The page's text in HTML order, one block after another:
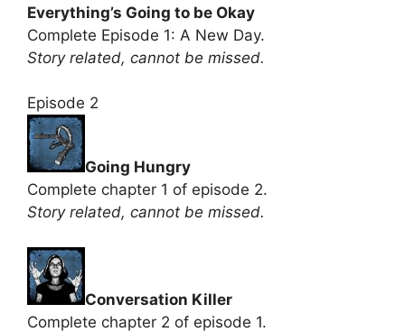
Everything’s Going to be Okay
Complete Episode 1: A New Day.
Story related, cannot be missed.
Episode 2
Going Hungry
Complete chapter 1 of episode 2.
Story related, cannot be missed.
Conversation Killer
Complete chapter 2 of episode 1.